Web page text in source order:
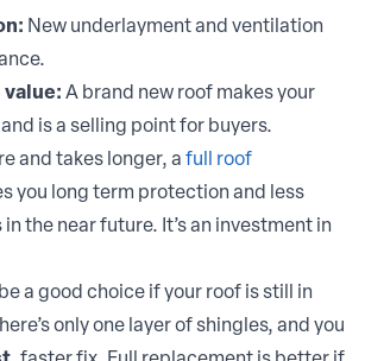
New underlayment and ventilation
value: A brand new roof makes your
is a selling point for buyers.
and takes longer, a full roof
you long term protection and less
the near future. It’s an investment in
a good choice if your roof is still in
only one layer of shingles, and you